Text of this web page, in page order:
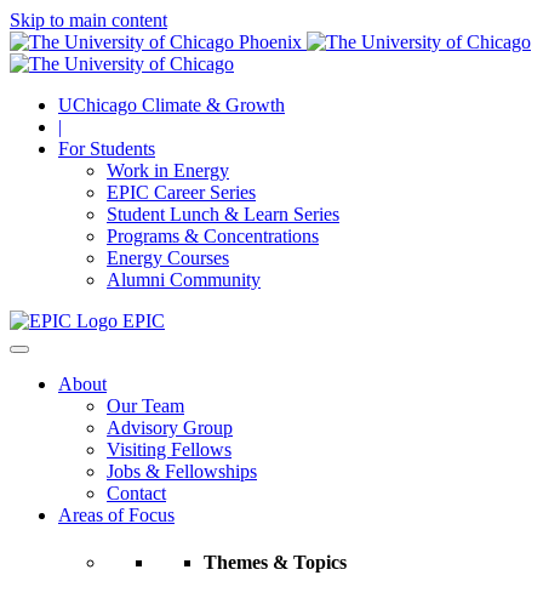
Skip to main content
UChicago Climate & Growth
|
For Students
Work in Energy
EPIC Career Series
Student Lunch & Learn Series
Programs & Concentrations
Energy Courses
Alumni Community
EPIC
About
Our Team
Advisory Group
Visiting Fellows
Jobs & Fellowships
Contact
Areas of Focus
Themes & Topics